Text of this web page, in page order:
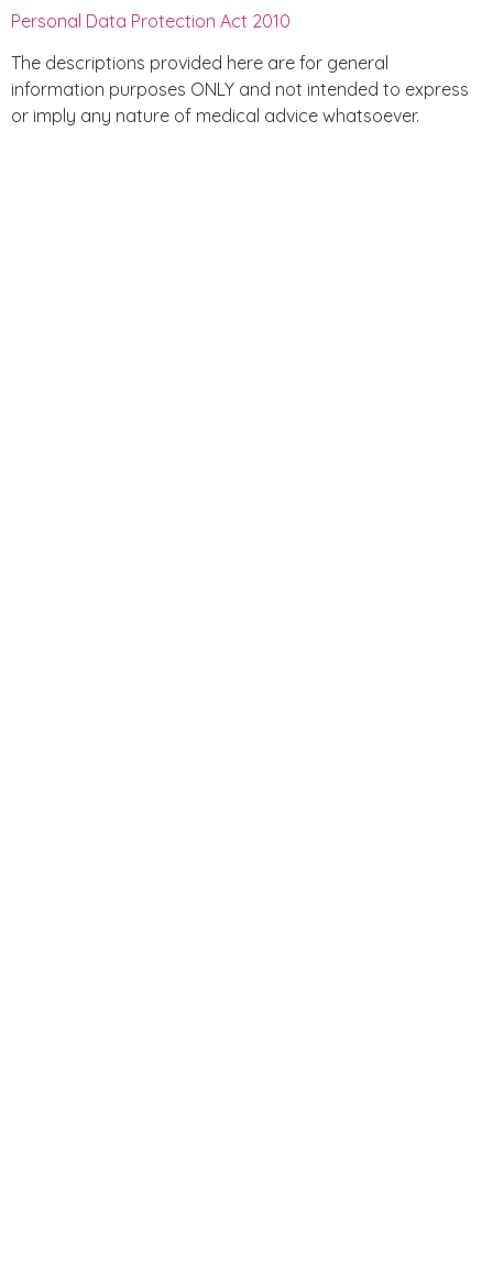
Personal Data Protection Act 2010
The descriptions provided here are for general
information purposes ONLY and not intended to express
or imply any nature of medical advice whatsoever.